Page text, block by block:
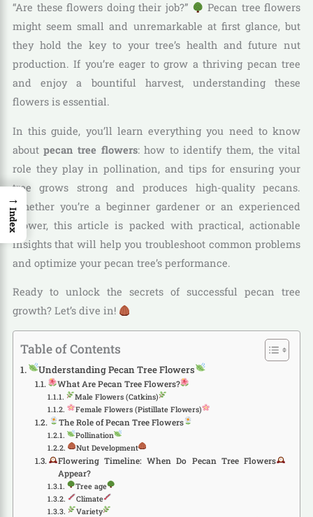
“Are these flowers doing their job?”
Pecan tree flowers
might seem small and unremarkable at first glance, but
they hold the key to your tree’s health and future nut
production. If you’re eager to grow a thriving pecan tree
and enjoy a bountiful harvest, understanding these
flowers is essential.
In this guide, you’ll learn everything you need to know
aboutpecan tree flowers: how to identify them, the vital
role they play in pollination, and tips for ensuring your
tree grows strong and produces high-quality pecans.
Whether you’re a beginner gardener or an experienced
grower, this article is packed with practical, actionable
insights that will help you troubleshoot common problems
and optimize your pecan tree’s performance.
Ready to unlock the secrets of successful pecan tree
growth? Let’s dive in!
Table of Contents
Understanding Pecan Tree Flowers
What Are Pecan Tree Flowers?
Male Flowers (Catkins)
Female Flowers (Pistillate Flowers)
The Role of Pecan Tree Flowers
Pollination
Nut Development
Flowering Timeline: When Do Pecan Tree Flowers
Appear?
Tree age
Climate
Variety
→
Index